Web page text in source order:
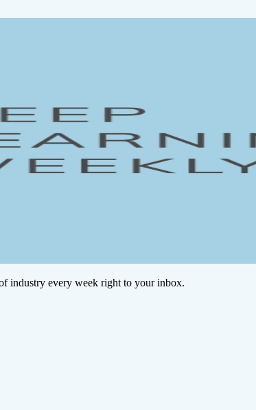
industry every week right to your inbox.